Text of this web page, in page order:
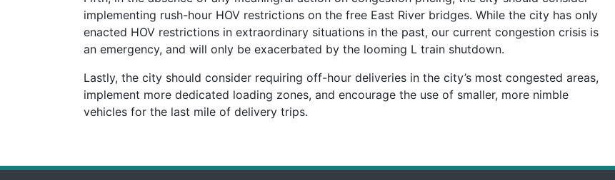
implementing rush-hour HOV restrictions on the free East River bridges. While the city has only
enacted HOV restrictions in extraordinary situations in the past, our current congestion crisis is
an emergency, and will only be exacerbated by the looming L train shutdown.
Lastly, the city should consider requiring off-hour deliveries in the city’s most congested areas,
implement more dedicated loading zones, and encourage the use of smaller, more nimble
vehicles for the last mile of delivery trips.